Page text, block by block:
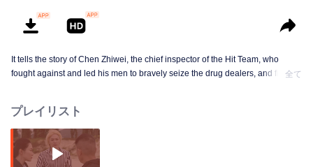
It tells the story of Chen Zhiwei, the chief inspector of the Hit Team, who
fought against and led his men to bravely seize the drug dealers, and finally
need to lock suspects through complicated clues, but also go to the scene of
the cases to fight against evil forces. In the process of handling the cases,
Chen Zhiwei and Gangdao heir Long Yunni, former girlfriend also police
superintendent Wen Suxin, were involved in a confusing drug case. As the
全て
プレイリスト